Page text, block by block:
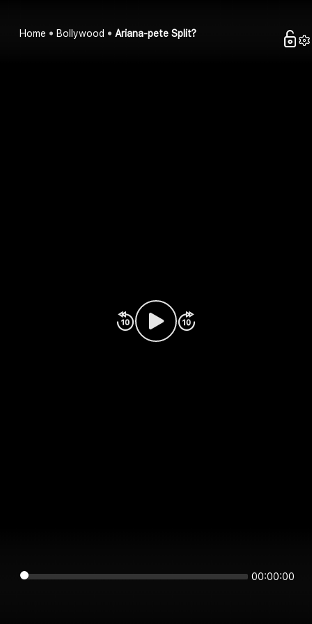
Home Bollywood Ariana-pete Split?
00:00:00